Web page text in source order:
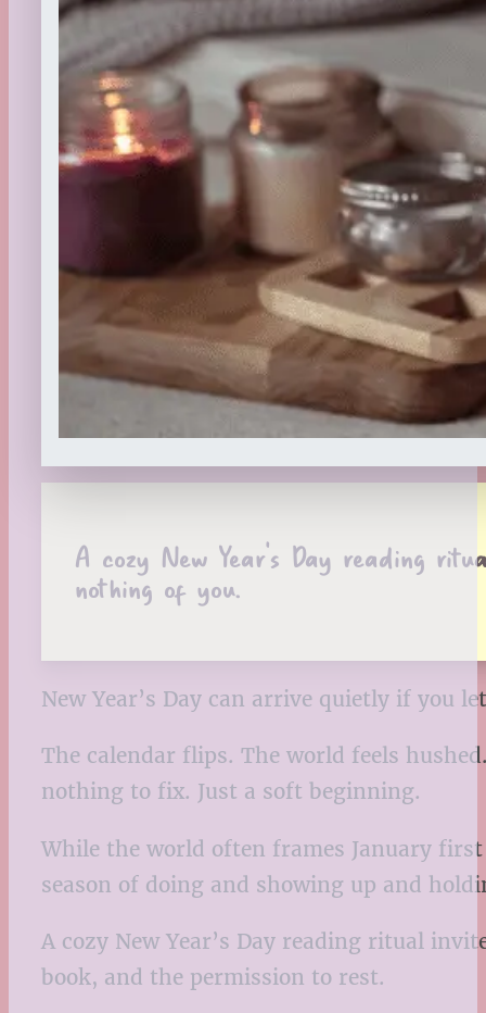
A cozy New Year’s Day reading
nothing of you.
New Year’s Day can arrive quietly if you
The calendar flips. The world feels
nothing to fix. Just a soft beginning.
While the world often frames January
season of doing and showing up and
A cozy New Year’s Day reading ritual
book, and the permission to rest.